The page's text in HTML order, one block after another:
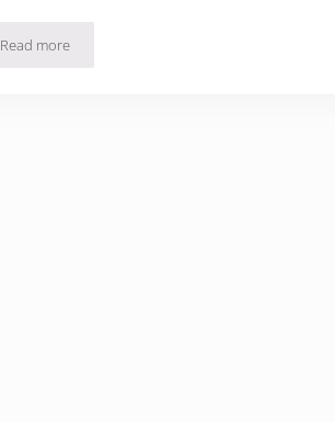
Read moreBalsamic Beef with Bell Peppers and Mushrooms